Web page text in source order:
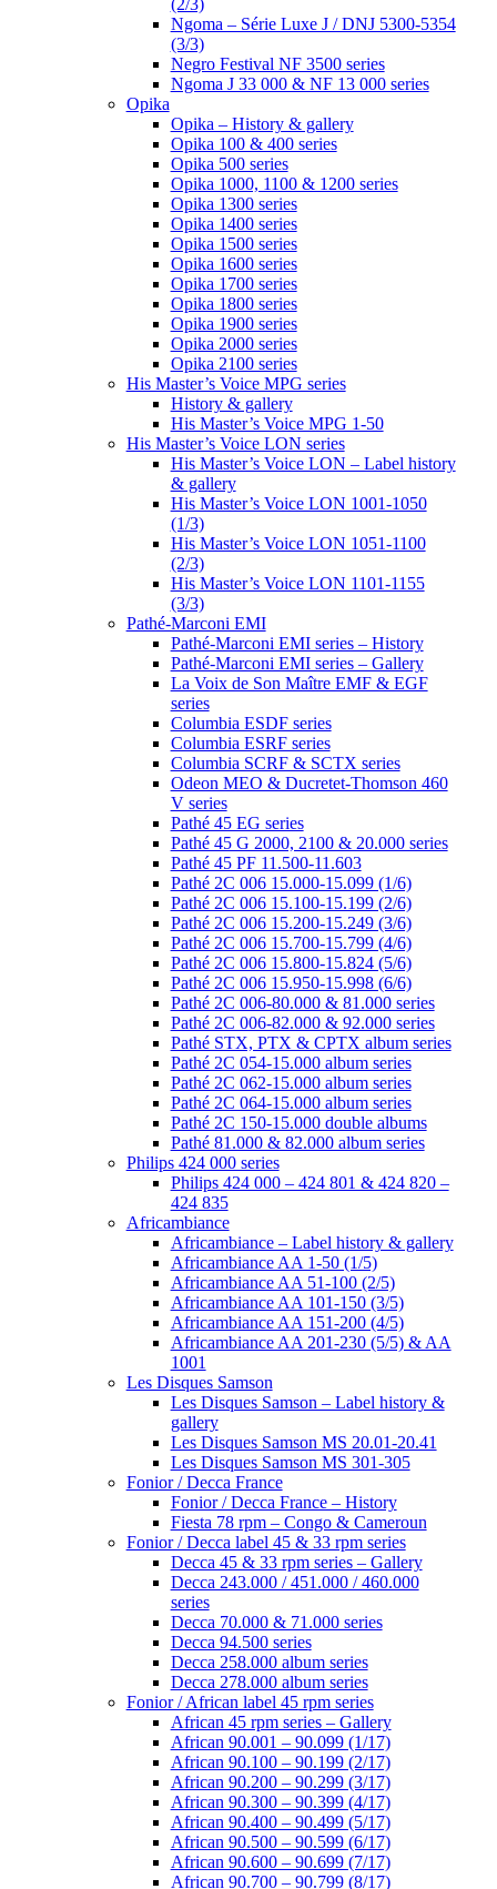
(2/3)
Ngoma – Série Luxe J / DNJ 5300-5354
(3/3)
Negro Festival NF 3500 series
Ngoma J 33 000 & NF 13 000 series
Opika
Opika – History & gallery
Opika 100 & 400 series
Opika 500 series
Opika 1000, 1100 & 1200 series
Opika 1300 series
Opika 1400 series
Opika 1500 series
Opika 1600 series
Opika 1700 series
Opika 1800 series
Opika 1900 series
Opika 2000 series
Opika 2100 series
His Master’s Voice MPG series
History & gallery
His Master’s Voice MPG 1-50
His Master’s Voice LON series
His Master’s Voice LON – Label history
& gallery
His Master’s Voice LON 1001-1050
(1/3)
His Master’s Voice LON 1051-1100
(2/3)
His Master’s Voice LON 1101-1155
(3/3)
Pathé-Marconi EMI
Pathé-Marconi EMI series – History
Pathé-Marconi EMI series – Gallery
La Voix de Son Maître EMF & EGF
series
Columbia ESDF series
Columbia ESRF series
Columbia SCRF & SCTX series
Odeon MEO & Ducretet-Thomson 460
V series
Pathé 45 EG series
Pathé 45 G 2000, 2100 & 20.000 series
Pathé 45 PF 11.500-11.603
Pathé 2C 006 15.000-15.099 (1/6)
Pathé 2C 006 15.100-15.199 (2/6)
Pathé 2C 006 15.200-15.249 (3/6)
Pathé 2C 006 15.700-15.799 (4/6)
Pathé 2C 006 15.800-15.824 (5/6)
Pathé 2C 006 15.950-15.998 (6/6)
Pathé 2C 006-80.000 & 81.000 series
Pathé 2C 006-82.000 & 92.000 series
Pathé STX, PTX & CPTX album series
Pathé 2C 054-15.000 album series
Pathé 2C 062-15.000 album series
Pathé 2C 064-15.000 album series
Pathé 2C 150-15.000 double albums
Pathé 81.000 & 82.000 album series
Philips 424 000 series
Philips 424 000 – 424 801 & 424 820 –
424 835
Africambiance
Africambiance – Label history & gallery
Africambiance AA 1-50 (1/5)
Africambiance AA 51-100 (2/5)
Africambiance AA 101-150 (3/5)
Africambiance AA 151-200 (4/5)
Africambiance AA 201-230 (5/5) & AA
1001
Les Disques Samson
Les Disques Samson – Label history &
gallery
Les Disques Samson MS 20.01-20.41
Les Disques Samson MS 301-305
Fonior / Decca France
Fonior / Decca France – History
Fiesta 78 rpm – Congo & Cameroun
Fonior / Decca label 45 & 33 rpm series
Decca 45 & 33 rpm series – Gallery
Decca 243.000 / 451.000 / 460.000
series
Decca 70.000 & 71.000 series
Decca 94.500 series
Decca 258.000 album series
Decca 278.000 album series
Fonior / African label 45 rpm series
African 45 rpm series – Gallery
African 90.001 – 90.099 (1/17)
African 90.100 – 90.199 (2/17)
African 90.200 – 90.299 (3/17)
African 90.300 – 90.399 (4/17)
African 90.400 – 90.499 (5/17)
African 90.500 – 90.599 (6/17)
African 90.600 – 90.699 (7/17)
African 90.700 – 90.799 (8/17)